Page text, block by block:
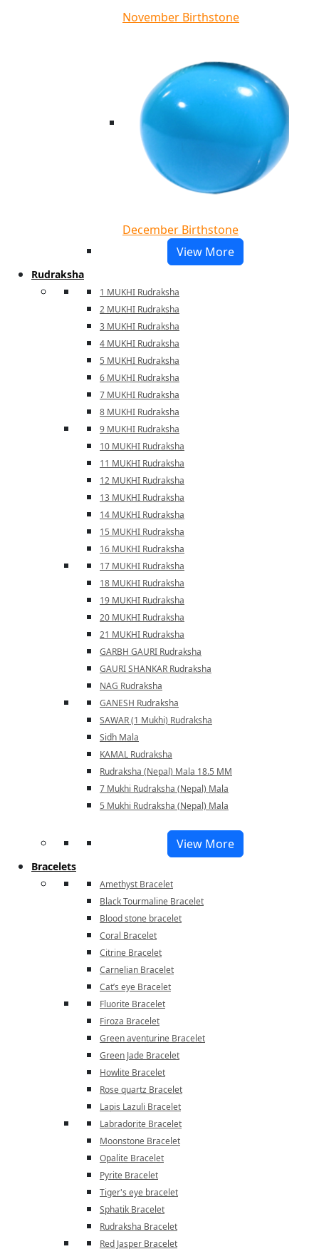
November Birthstone
December Birthstone
View More
Rudraksha
1 MUKHI Rudraksha
2 MUKHI Rudraksha
3 MUKHI Rudraksha
4 MUKHI Rudraksha
5 MUKHI Rudraksha
6 MUKHI Rudraksha
7 MUKHI Rudraksha
8 MUKHI Rudraksha
9 MUKHI Rudraksha
10 MUKHI Rudraksha
11 MUKHI Rudraksha
12 MUKHI Rudraksha
13 MUKHI Rudraksha
14 MUKHI Rudraksha
15 MUKHI Rudraksha
16 MUKHI Rudraksha
17 MUKHI Rudraksha
18 MUKHI Rudraksha
19 MUKHI Rudraksha
20 MUKHI Rudraksha
21 MUKHI Rudraksha
GARBH GAURI Rudraksha
GAURI SHANKAR Rudraksha
NAG Rudraksha
GANESH Rudraksha
SAWAR (1 Mukhi) Rudraksha
Sidh Mala
KAMAL Rudraksha
Rudraksha (Nepal) Mala 18.5 MM
7 Mukhi Rudraksha (Nepal) Mala
5 Mukhi Rudraksha (Nepal) Mala
View More
Bracelets
Amethyst Bracelet
Black Tourmaline Bracelet
Blood stone bracelet
Coral Bracelet
Citrine Bracelet
Carnelian Bracelet
Cat’s eye Bracelet
Fluorite Bracelet
Firoza Bracelet
Green aventurine Bracelet
Green Jade Bracelet
Howlite Bracelet
Rose quartz Bracelet
Lapis Lazuli Bracelet
Labradorite Bracelet
Moonstone Bracelet
Opalite Bracelet
Pyrite Bracelet
Tiger's eye bracelet
Sphatik Bracelet
Rudraksha Bracelet
Red Jasper Bracelet